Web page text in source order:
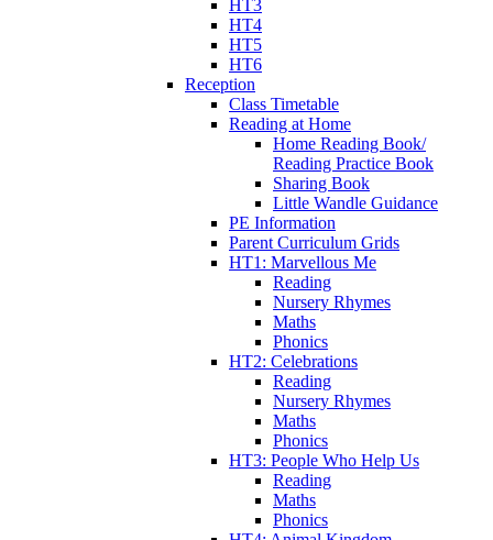
HT3
HT4
HT5
HT6
Reception
Class Timetable
Reading at Home
Home Reading Book/
Reading Practice Book
Sharing Book
Little Wandle Guidance
PE Information
Parent Curriculum Grids
HT1: Marvellous Me
Reading
Nursery Rhymes
Maths
Phonics
HT2: Celebrations
Reading
Nursery Rhymes
Maths
Phonics
HT3: People Who Help Us
Reading
Maths
Phonics